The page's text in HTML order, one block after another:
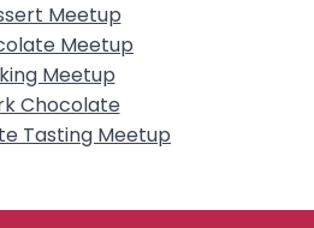
Meetup
Meetup
Meetup
Chocolate
Tasting Meetup